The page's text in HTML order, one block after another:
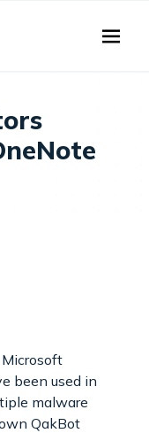
been used in
malware
QakBot